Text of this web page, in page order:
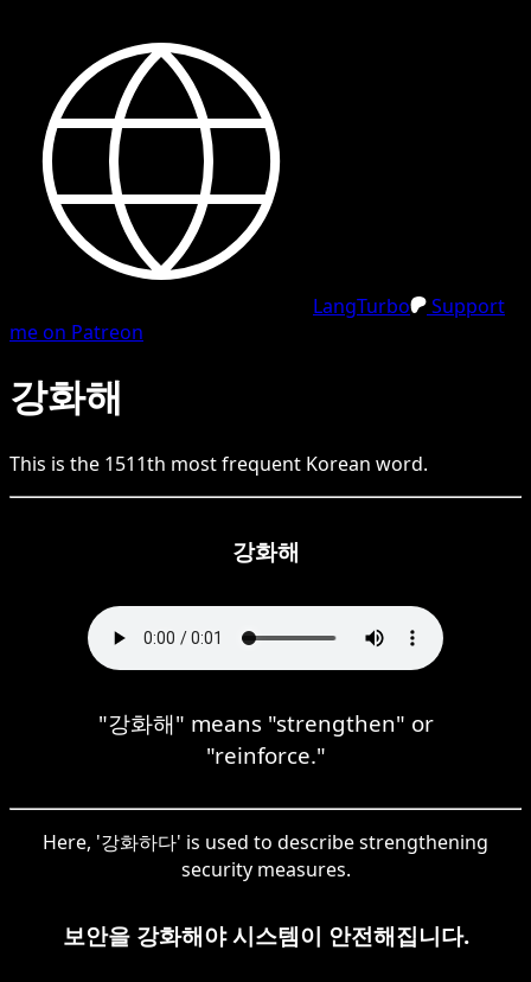
LangTurbo
Support
me on Patreon
강화해
This is the 1511th most frequent Korean word.
강화해
"강화해" means "strengthen" or
"reinforce."
Here, '강화하다' is used to describe strengthening
security measures.
보안을 강화해야 시스템이 안전해집니다.